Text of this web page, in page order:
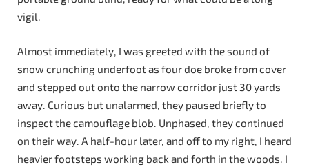
vigil.
Almost immediately, I was greeted with the sound of
snow crunching underfoot as four doe broke from cover
and stepped out onto the narrow corridor just 30 yards
away. Curious but unalarmed, they paused briefly to
inspect the camouflage blob. Unphased, they continued
on their way. A half-hour later, and off to my right, I heard
heavier footsteps working back and forth in the woods. I